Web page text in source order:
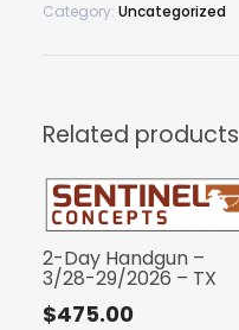
6/6-
Category: Uncategorized
Related products
2-Day Handgun –
3/28-29/2026 – TX
$475.00